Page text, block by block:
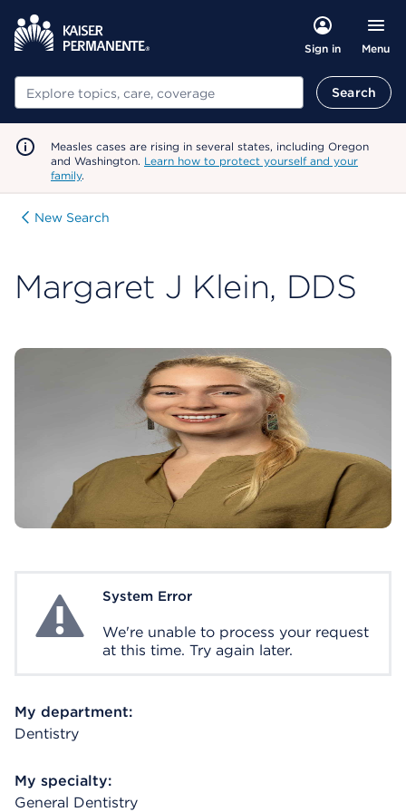
Sign in Menu
Search Search
Measles cases are rising in several states, including Oregon
and Washington. Learn how to protect yourself and your
family.
New Search
Margaret J Klein, DDS
System ErrorSystem Error
We're unable to process your request
at this time. Try again later.
My department:
Dentistry
My specialty:
General Dentistry